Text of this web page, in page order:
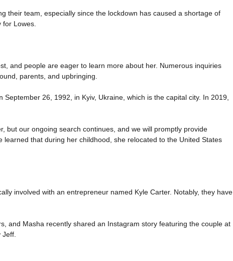
their team, especially since the lockdown has caused a shortage of
Lowes.
and people are eager to learn more about her. Numerous inquiries
parents, and upbringing.
26, 1992, in Kyiv, Ukraine, which is the capital city. In 2019,
but our ongoing search continues, and we will promptly provide
learned that during her childhood, she relocated to the United States
involved with an entrepreneur named Kyle Carter. Notably, they have
and Masha recently shared an Instagram story featuring the couple at